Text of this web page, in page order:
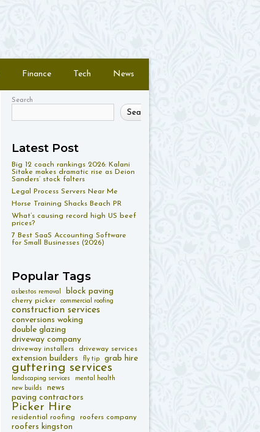
Finance Tech News
Search
Search
Latest Post
Big 12 coach rankings 2026: Kalani
Sitake makes dramatic rise as Deion
Sanders’ stock falters
Legal Process Servers Near Me
Horse Training Shacks Beach PR
What’s causing record high US beef
prices?
7 Best SaaS Accounting Software
for Small Businesses (2026)
Popular Tags
asbestos removal block paving
cherry picker commercial roofing
construction services
conversions woking
double glazing
driveway company
driveway installers driveway services
extension builders fly tip grab hire
guttering services
landscaping services
mental health
new builds
news
paving contractors
Picker Hire
residential roofing roofers company
roofers kingston